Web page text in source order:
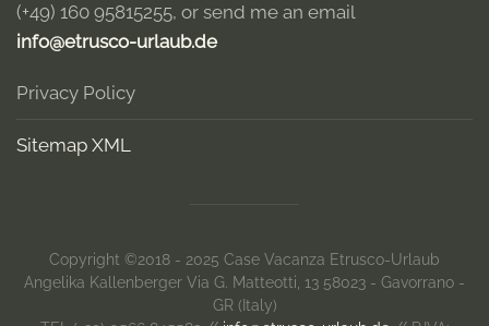
(+49) 160 95815255, or send me an email
info@etrusco-urlaub.de
Privacy Policy
Sitemap XML
Copyright ©2018 - 2025 Case Vacanza Etrusco-Urlaub
Angelika Kallenberger Via G. Matteotti, 13 58023 - Gavorrano -
GR (Italy)